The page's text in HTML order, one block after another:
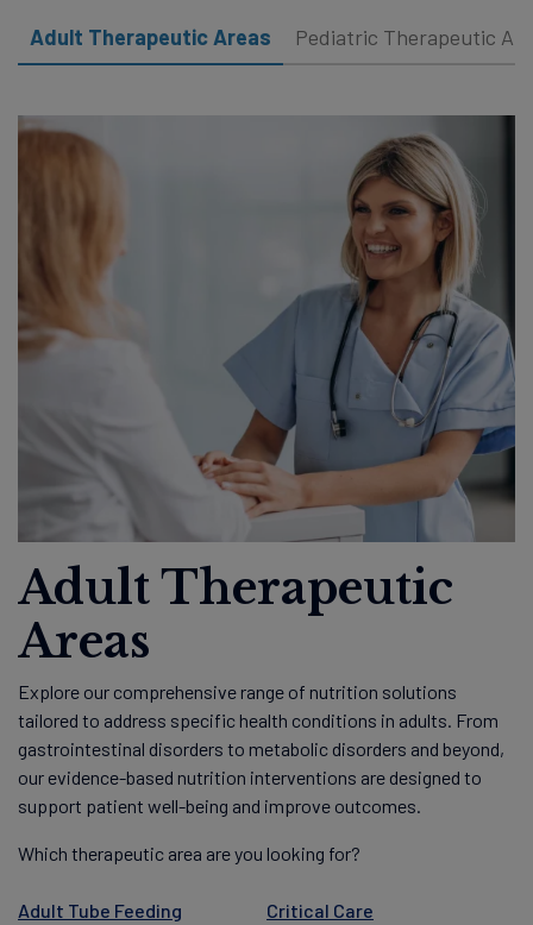
Adult Therapeutic Areas Pediatric Therapeutic
Adult Therapeutic
Areas
Explore our comprehensive range of nutrition solutions
tailored to address specific health conditions in adults. From
gastrointestinal disorders to metabolic disorders and beyond,
our evidence-based nutrition interventions are designed to
support patient well-being and improve outcomes.
Which therapeutic area are you looking for?
Adult Tube Feeding Critical Care